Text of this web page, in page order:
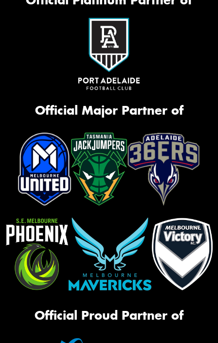
Official Major Partner of
Official Proud Partner of